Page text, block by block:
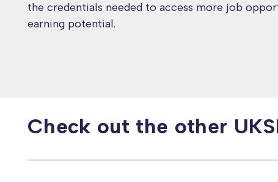
the credentials needed to access more job
earning potential.
Check out the other